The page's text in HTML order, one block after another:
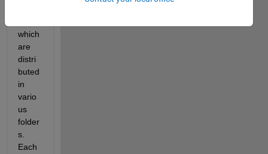
which
are
distri
buted
in
vario
us
folder
s.
Each